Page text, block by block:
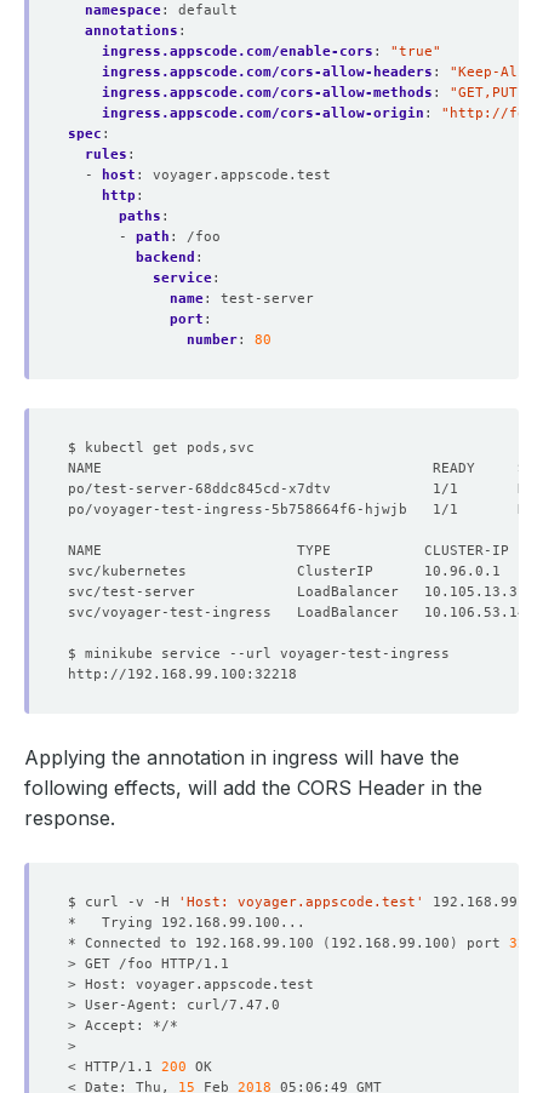
namespace:
default
annotations :
ingress.appscode.com/enable-cors :
"true"
ingress.appscode.com/cors-allow-headers :
"Keep-
ingress.appscode.com/cors-allow-methods :
"GET,PUT"
ingress.appscode.com/cors-allow-origin :
"http://
spec :
rules :
-
host :
voyager.appscode.test
http :
paths :
- path :
/foo
backend :
service:
name:
test-server
port :
number: 80
po/test-server-68ddc845cd-x7dtv            1/1
po/voyager-test-ingress-5b758664f6-hjwjb   1/1
NAME                       TYPE           CLUSTER-IP
Applying the annotation in ingress will have the
following effects, will add the CORS Header in the
response.
$ curl -v -H
'Host: voyager.appscode.test'
* Connected to 192.168.99.100
( 192.168.99.100 ) port
< HTTP/1.1 200
< Date: Thu, 15 Feb 2018